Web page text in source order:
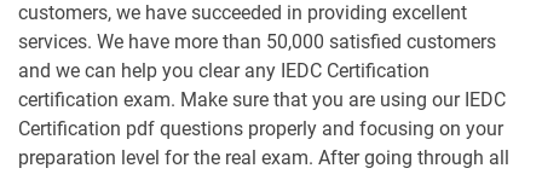
customers, we have succeeded in providing excellent
services. We have more than 50,000 satisfied customers
and we can help you clear any IEDC Certification
certification exam. Make sure that you are using our IEDC
Certification pdf questions properly and focusing on your
preparation level for the real exam. After going through all